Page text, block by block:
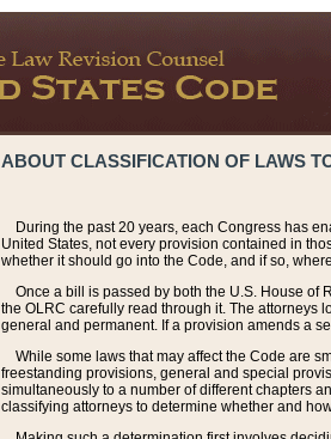
ABOUT CLASSIFICATION OF LAWS
During the past 20 years, each Congress has
United States, not every provision contained in
whether it should go into the Code, and if so,
Once a bill is passed by both the U.S. House of
the OLRC carefully read through it. The attorneys
general and permanent. If a provision amends a
While some laws that may affect the Code are
freestanding provisions, general and special
simultaneously to a number of different chapters
classifying attorneys to determine whether and